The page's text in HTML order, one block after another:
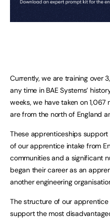
Currently, we are training over
any time in BAE Systems’
weeks, we have taken on
are from the north of England
These apprenticeships support
of our apprentice intake from
communities and a significant
began their career as an
another engineering
The structure of our
support the most